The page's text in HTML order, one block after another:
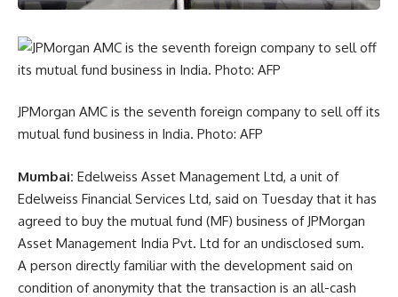
JPMorgan AMC is the seventh foreign company to sell off its
mutual fund business in India. Photo: AFP
Mumbai: Edelweiss Asset Management Ltd, a unit of
Edelweiss Financial Services Ltd, said on Tuesday that it has
agreed to buy the mutual fund (MF) business of JPMorgan
Asset Management India Pvt. Ltd for an undisclosed sum.
A person directly familiar with the development said on
condition of anonymity that the transaction is an all-cash